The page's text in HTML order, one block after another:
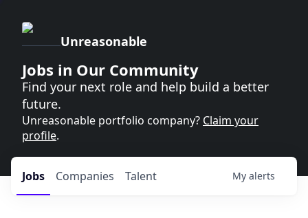
Unreasonable
Jobs in Our Community
Find your next role and help build a better
future.
Unreasonable portfolio company? Claim your
profile.
Jobs Companies Talent My alerts